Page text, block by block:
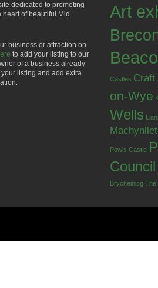
dedicated to promoting
heart of beautiful Mid
business or attraction on
to add your listing to our
of a business already
listing and add extra
Art
Castles Craft
on-Wye
Wells
Powis Castle
Council
Brycheiniog The